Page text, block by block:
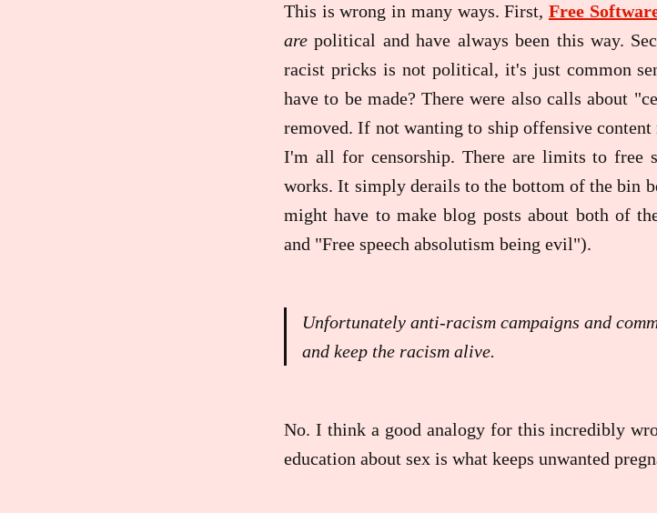
This is wrong in many ways. First, Free
are political and have always been this way.
racist pricks is not political, it's just common
have to be made? There were also calls about
removed. If not wanting to ship offensive content
I'm all for censorship. There are limits to free
works. It simply derails to the bottom of the bin
might have to make blog posts about both of
and "Free speech absolutism being evil").
Unfortunately anti-racism campaigns and
and keep the racism alive.
No. I think a good analogy for this incredibly
education about sex is what keeps unwanted